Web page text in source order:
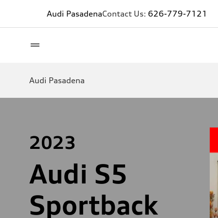
Audi PasadenaContact Us: 626-779-7121
Audi Pasadena
2023
Audi S5
Sportback